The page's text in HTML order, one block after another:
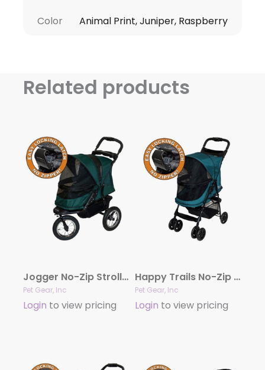
Color Animal Print, Juniper, Raspberry
Related products
Jogger No-Zip Stroller
Pet Gear, Inc
Login to view pricing
Happy Trails No-Zip Stroller
Pet Gear, Inc
Login to view pricing